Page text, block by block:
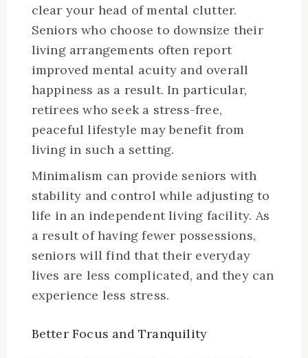
clear your head of mental clutter.
Seniors who choose to downsize their
living arrangements often report
improved mental acuity and overall
happiness as a result. In particular,
retirees who seek a stress-free,
peaceful lifestyle may benefit from
living in such a setting.
Minimalism can provide seniors with
stability and control while adjusting to
life in an independent living facility. As
a result of having fewer possessions,
seniors will find that their everyday
lives are less complicated, and they can
experience less stress.
Better Focus and Tranquility